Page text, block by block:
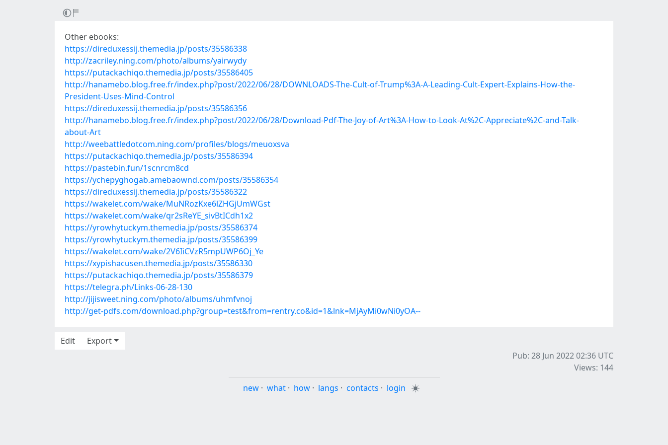
Other ebooks:
https://direduxessij.themedia.jp/posts/35586338
http://zacriley.ning.com/photo/albums/yairwydy
https://putackachiqo.themedia.jp/posts/35586405
http://hanamebo.blog.free.fr/index.php?post/2022/06/28/DOWNLOADS-The-Cult-of-Trump%3A-A-Leading-Cult-Expert-Explains-How-the-
President-Uses-Mind-Control
https://direduxessij.themedia.jp/posts/35586356
http://hanamebo.blog.free.fr/index.php?post/2022/06/28/Download-Pdf-The-Joy-of-Art%3A-How-to-Look-At%2C-Appreciate%2C-and-Talk-
about-Art
http://weebattledotcom.ning.com/profiles/blogs/meuoxsva
https://putackachiqo.themedia.jp/posts/35586394
https://pastebin.fun/1scnrcm8cd
https://ychepyghogab.amebaownd.com/posts/35586354
https://direduxessij.themedia.jp/posts/35586322
https://wakelet.com/wake/MuNRozKxe6lZHGjUmWGst
https://wakelet.com/wake/qr2sReYE_sivBtICdh1x2
https://yrowhytuckym.themedia.jp/posts/35586374
https://yrowhytuckym.themedia.jp/posts/35586399
https://wakelet.com/wake/2V6IiCVzR5mpUWP6Oj_Ye
https://xypishacusen.themedia.jp/posts/35586330
https://putackachiqo.themedia.jp/posts/35586379
https://telegra.ph/Links-06-28-130
http://jijisweet.ning.com/photo/albums/uhmfvnoj
http://get-pdfs.com/download.php?group=test&from=rentry.co&id=1&lnk=MjAyMi0wNi0yOA--
Edit
Export
Pub: 28 Jun 2022 02:36 UTC
Views: 144
new · what · how · langs · contacts · login